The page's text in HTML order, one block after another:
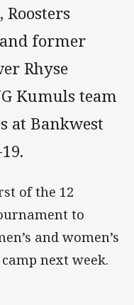
Roosters
former
Rhyse
Kumuls team
at Bankwest
of the 12
to
and women’s
next week.